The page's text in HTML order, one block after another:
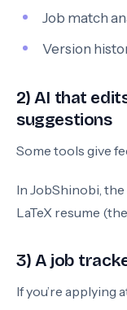
Job match
Version
2) AI that
suggestions
Some tools give
In JobShinobi,
LaTeX resume
3) A job
If you’re applying